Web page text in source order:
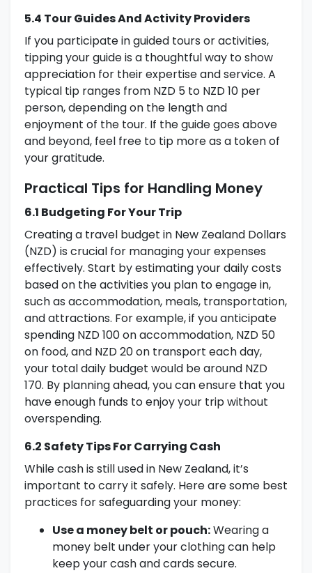
5.4 Tour Guides And Activity Providers
If you participate in guided tours or activities,
tipping your guide is a thoughtful way to show
appreciation for their expertise and service. A
typical tip ranges from NZD 5 to NZD 10 per
person, depending on the length and
enjoyment of the tour. If the guide goes above
and beyond, feel free to tip more as a token of
your gratitude.
Practical Tips for Handling Money
6.1 Budgeting For Your Trip
Creating a travel budget in New Zealand Dollars
(NZD) is crucial for managing your expenses
effectively. Start by estimating your daily costs
based on the activities you plan to engage in,
such as accommodation, meals, transportation,
and attractions. For example, if you anticipate
spending NZD 100 on accommodation, NZD 50
on food, and NZD 20 on transport each day,
your total daily budget would be around NZD
170. By planning ahead, you can ensure that you
have enough funds to enjoy your trip without
overspending.
6.2 Safety Tips For Carrying Cash
While cash is still used in New Zealand, it’s
important to carry it safely. Here are some best
practices for safeguarding your money:
Use a money belt or pouch:Wearing a
money belt under your clothing can help
keep your cash and cards secure.